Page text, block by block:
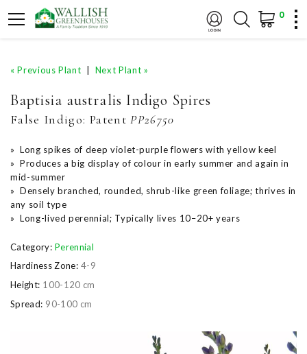
0
« Previous Plant Next Plant »
Baptisia australis Indigo Spires
False Indigo: PatentPP26750
» Long spikes of deep violet-purple flowers with yellow keel
» Produces a big display of colour in early summer and again in
mid-summer
» Densely branched, rounded, shrub-like green foliage; thrives in
any soil type
» Long-lived perennial; Typically lives 10–20+ years
Category: Perennial
Hardiness Zone: 4-9
Height: 100-120 cm
Spread: 90-100 cm